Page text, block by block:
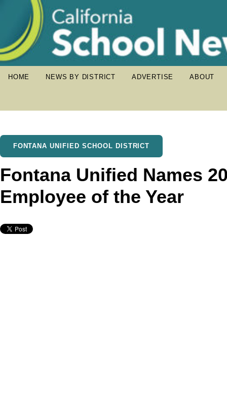
HOME NEWS BY DISTRICT ADVERTISE ABOUT
FONTANA UNIFIED SCHOOL DISTRICT
Fontana Unified Names
Employee of the Year